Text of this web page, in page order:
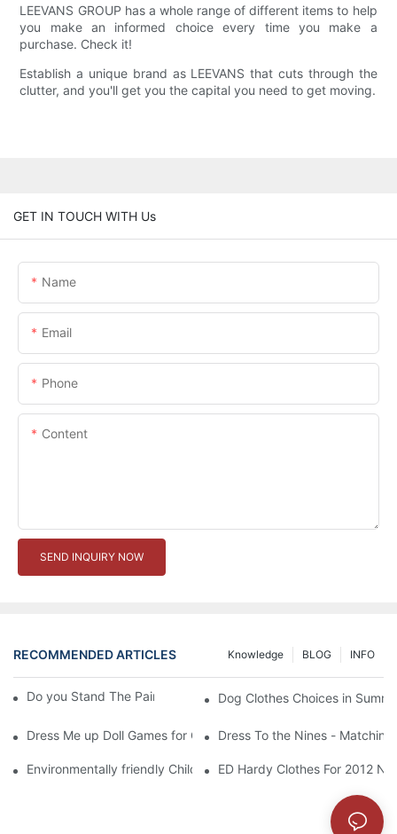
LEEVANS GROUP has a whole range of different items to help
you make an informed choice every time you make a
purchase. Check it!
Establish a unique brand as LEEVANS that cuts through the
clutter, and you'll get you the capital you need to get moving.
GET IN TOUCH WITH Us
Name
Email
Phone
Content
SEND INQUIRY NOW
RECOMMENDED ARTICLES INFO
BLOG
Knowledge
Do you Stand The Pain of Urination For a Long
Dog Clothes Choices in
Dress Me up Doll Games for Girls Dress To the Nines -
Environmentally friendly Children Clothes Go Organic
ED Hardy Clothes For 2012